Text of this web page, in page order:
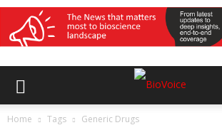
Home Tags Generic Drugs